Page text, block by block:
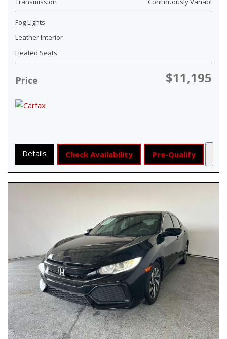
Fog Lights
Leather Interior
Heated Seats
Price $11,195
Details Check Availability Pre-Qualify